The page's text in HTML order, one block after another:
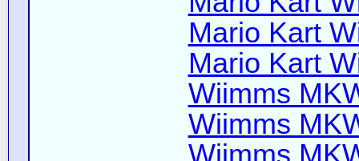
Mario Kart
Mario Kart
Wiimms
Wiimms
Wiimms